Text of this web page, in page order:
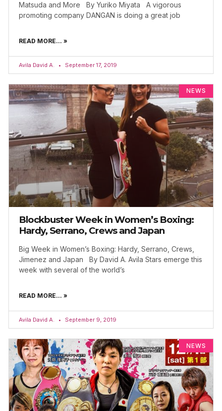
Matsuda and More By Yuriko Miyata A vigorous
promoting company DANGAN is doing a great job
READ MORE... »
Avila David A. September 17, 2019
NEWS
Blockbuster Week in Women’s Boxing:
Hardy, Serrano, Crews and Japan
Big Week in Women’s Boxing: Hardy, Serrano, Crews,
Jimenez and Japan By David A. Avila Stars emerge this
week with several of the world’s
READ MORE... »
Avila David A. September 9, 2019
NEWS